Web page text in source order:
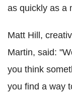
as quickly as a
Matt Hill,
Martin, said:
you think
you find a way